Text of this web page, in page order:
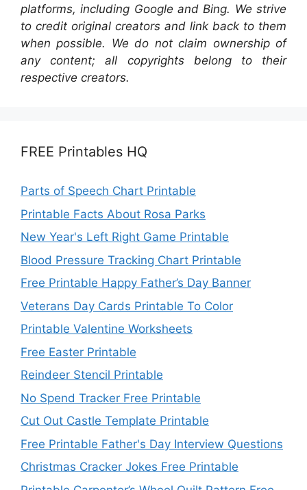
platforms, including Google and Bing. We strive
to credit original creators and link back to them
when possible. We do not claim ownership of
any content; all copyrights belong to their
respective creators.
FREE Printables HQ
Parts of Speech Chart Printable
Printable Facts About Rosa Parks
New Year's Left Right Game Printable
Blood Pressure Tracking Chart Printable
Free Printable Happy Father’s Day Banner
Veterans Day Cards Printable To Color
Printable Valentine Worksheets
Free Easter Printable
Reindeer Stencil Printable
No Spend Tracker Free Printable
Cut Out Castle Template Printable
Free Printable Father's Day Interview Questions
Christmas Cracker Jokes Free Printable